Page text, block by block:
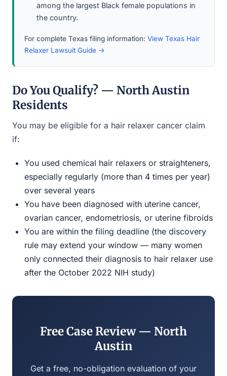
among the largest Black female populations in
the country.
For complete Texas filing information: View Texas Hair
Relaxer Lawsuit Guide →
Do You Qualify? — North Austin
Residents
You may be eligible for a hair relaxer cancer claim
if:
You used chemical hair relaxers or straighteners,
especially regularly (more than 4 times per year)
over several years
You have been diagnosed with uterine cancer,
ovarian cancer, endometriosis, or uterine fibroids
You are within the filing deadline (the discovery
rule may extend your window — many women
only connected their diagnosis to hair relaxer use
after the October 2022 NIH study)
Free Case Review — North
Austin
Get a free, no-obligation evaluation of your